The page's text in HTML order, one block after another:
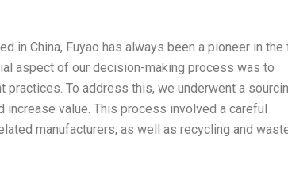
in China, Fuyao has always been a pioneer in the
aspect of our decision-making process was to
To address this, we underwent a
value. This process involved a careful
manufacturers, as well as recycling and